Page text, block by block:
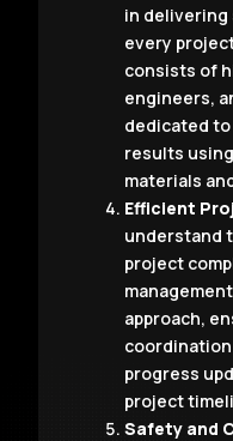
in delivering
every
consists of
engineers,
dedicated
results
materials
Efficient
understand
project
approach,
progress
project
Safety and